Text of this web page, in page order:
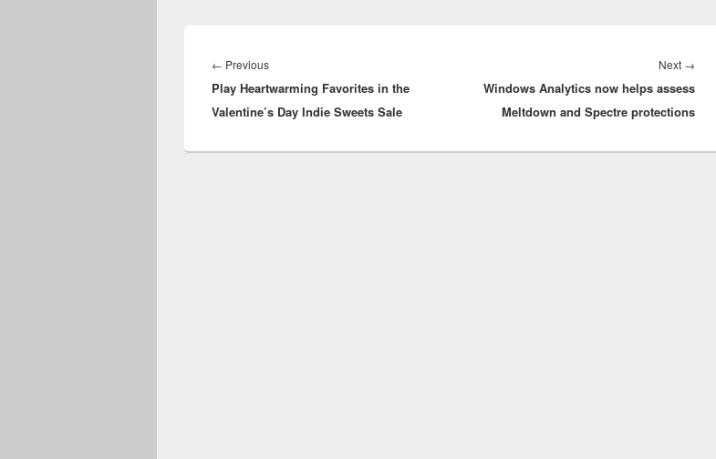
navigation
← PreviousPrevious
post:
Play Heartwarming Favorites in the
Valentine’s Day Indie Sweets Sale
Next →
post:
Windows Analytics now helps assess
Meltdown and Spectre protections